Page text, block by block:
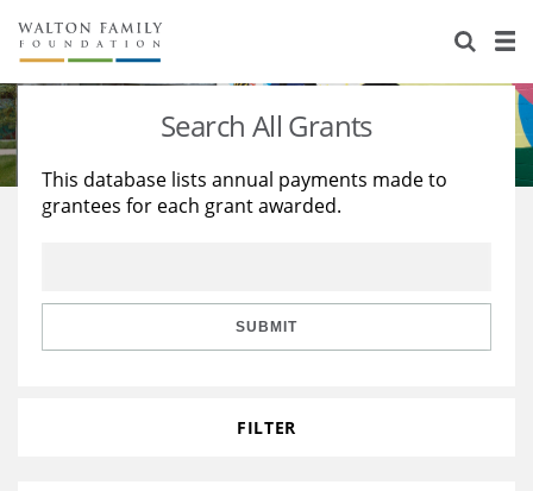
About Us
Staff
Reports & Financials
Stories
Education
Learning
Search All Grants
This database lists annual payments made to
grantees for each grant awarded.
SUBMIT
FILTER